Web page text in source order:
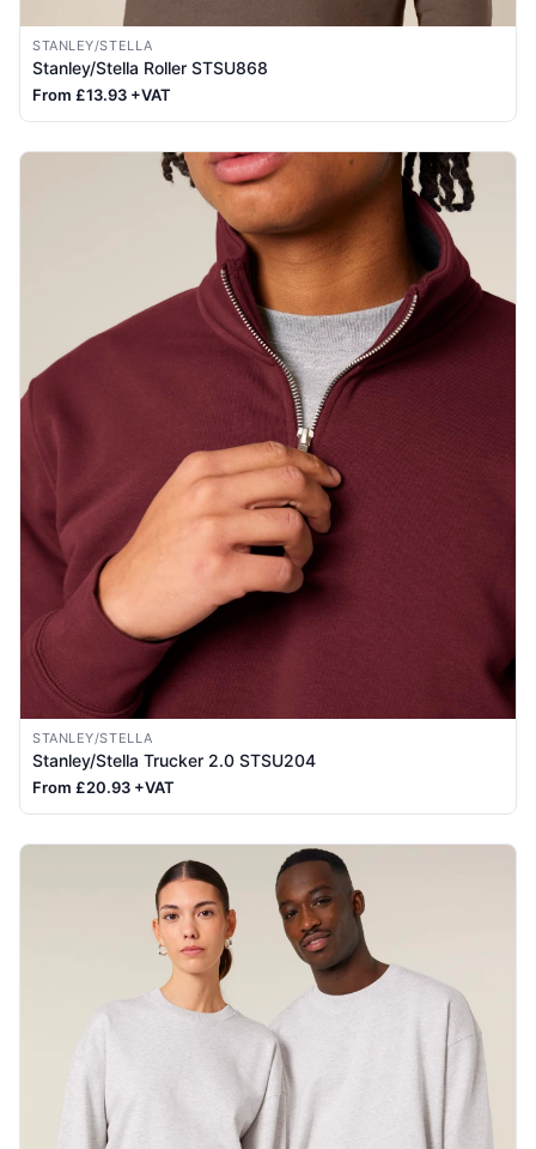
STANLEY/STELLA
Stanley/Stella Roller STSU868
From £13.93 +VAT
STANLEY/STELLA
Stanley/Stella Trucker 2.0 STSU204
From £20.93 +VAT